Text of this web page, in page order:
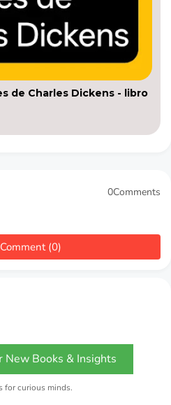
de Charles Dickens - libro
0Comments
(0)
New Books & Insights
for curious minds.